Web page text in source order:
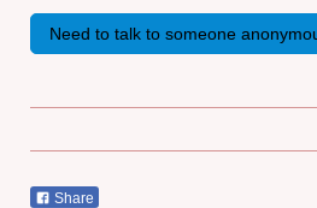
Need to talk to someone
Share